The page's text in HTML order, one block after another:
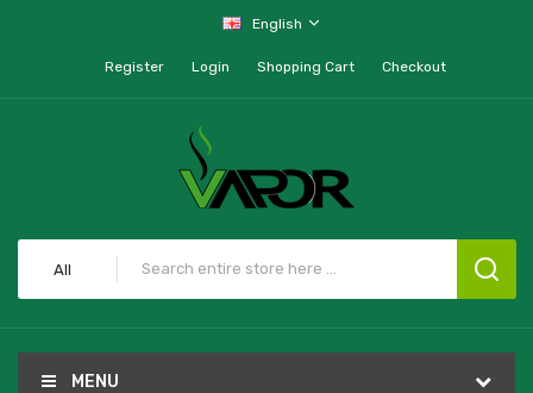
English
Register Login Shopping Cart Checkout
All
MENU